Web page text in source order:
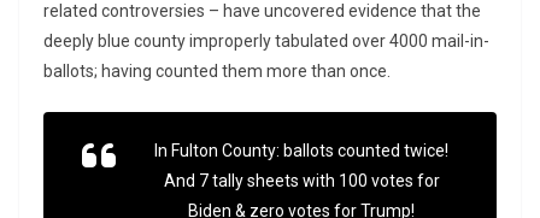
related controversies – have uncovered evidence that the
deeply blue county improperly tabulated over 4000 mail-in-
ballots; having counted them more than once.
In Fulton County: ballots counted twice!
And 7 tally sheets with 100 votes for
Biden & zero votes for Trump!